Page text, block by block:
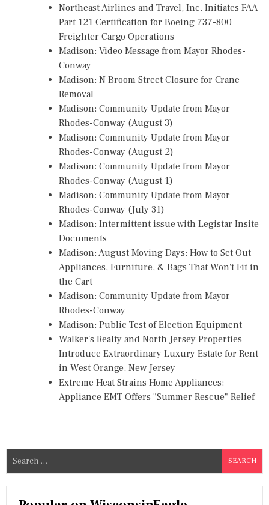
Northeast Airlines and Travel, Inc. Initiates FAA
Part 121 Certification for Boeing 737-800
Freighter Cargo Operations
Madison: Video Message from Mayor Rhodes-
Conway
Madison: N Broom Street Closure for Crane
Removal
Madison: Community Update from Mayor
Rhodes-Conway (August 3)
Madison: Community Update from Mayor
Rhodes-Conway (August 2)
Madison: Community Update from Mayor
Rhodes-Conway (August 1)
Madison: Community Update from Mayor
Rhodes-Conway (July 31)
Madison: Intermittent issue with Legistar Insite
Documents
Madison: August Moving Days: How to Set Out
Appliances, Furniture, & Bags That Won't Fit in
the Cart
Madison: Community Update from Mayor
Rhodes-Conway
Madison: Public Test of Election Equipment
Walker's Realty and North Jersey Properties
Introduce Extraordinary Luxury Estate for Rent
in West Orange, New Jersey
Extreme Heat Strains Home Appliances:
Appliance EMT Offers "Summer Rescue" Relief
a